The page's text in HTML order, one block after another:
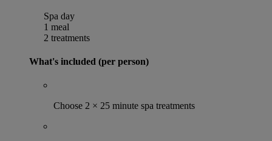
Spa day
1 meal
2 treatments
What's included (per person)
Choose 2 × 25 minute spa treatments